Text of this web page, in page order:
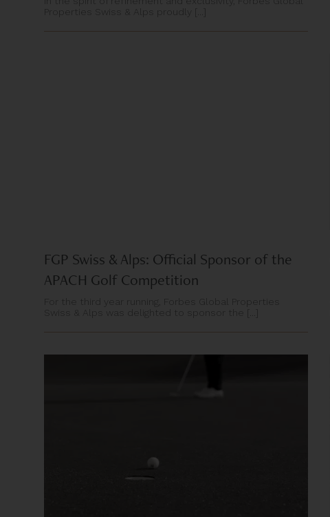
Properties Swiss & Alps proudly [...]
FGP Swiss & Alps: Official Sponsor of the
APACH Golf Competition
For the third year running, Forbes Global Properties
Swiss & Alps was delighted to sponsor the [...]